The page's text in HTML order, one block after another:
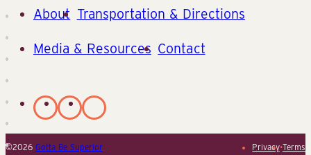
About Transportation & Directions
Media & Resources Contact
©2026 Gotta Be Superior Privacy•Terms